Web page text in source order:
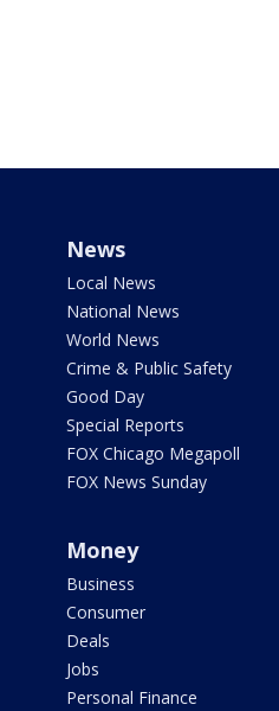
News
Local News
National News
World News
Crime & Public Safety
Good Day
Special Reports
FOX Chicago Megapoll
FOX News Sunday
Money
Business
Consumer
Deals
Jobs
Personal Finance